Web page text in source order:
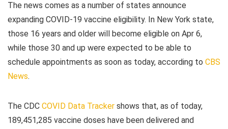
The news comes as a number of states announce
expanding COVID-19 vaccine eligibility. In New York state,
those 16 years and older will become eligible on Apr 6,
while those 30 and up were expected to be able to
schedule appointments as soon as today, according to CBS
News.
The CDC COVID Data Tracker shows that, as of today,
189,451,285 vaccine doses have been delivered and